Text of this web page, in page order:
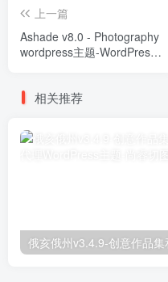
上一篇
Ashade v8.0 - Photography
wordpress主题-WordPress
相关推荐